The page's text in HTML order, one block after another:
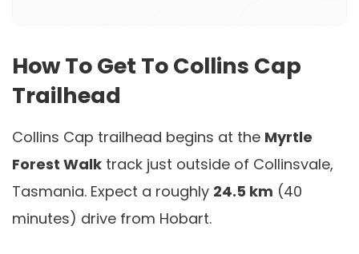
How To Get To Collins Cap
Trailhead
Collins Cap trailhead begins at the Myrtle
Forest Walk track just outside of Collinsvale,
Tasmania. Expect a roughly 24.5 km (40
minutes) drive from Hobart.